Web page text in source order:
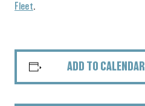
Fleet.
ADD TO CALENDAR